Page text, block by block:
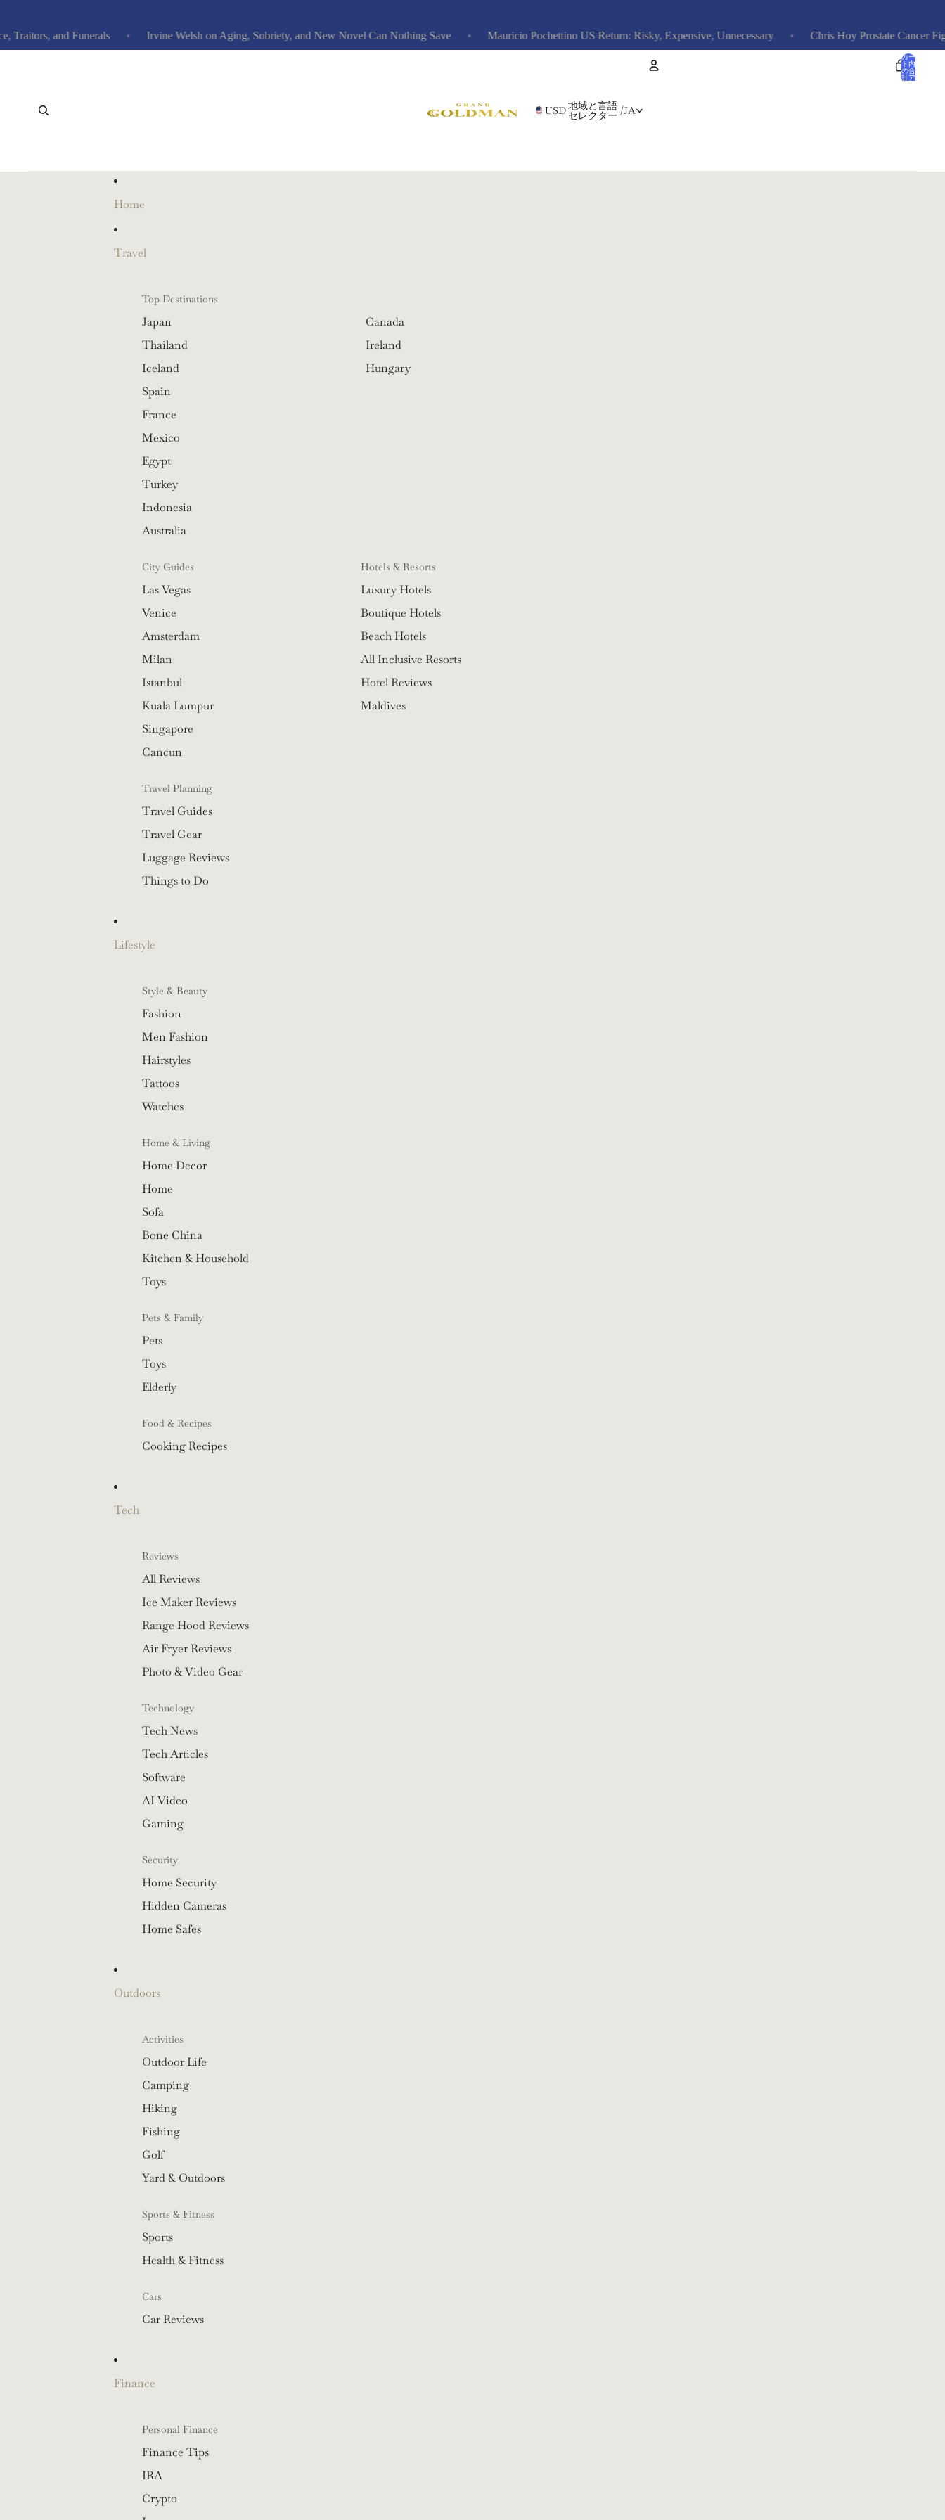
and Funerals Irvine Welsh on Aging, Sobriety, and New Novel Can Nothing Save Mauricio Pochettino US Return: Risky, Expensive, Unnecessary Chris Hoy Prostate Cancer Fight:
USD地域と言語
セレクター /JA
カー
ト内
の合
計ア
Home
Travel
Top Destinations
Japan
Thailand
Iceland
Spain
France
Mexico
Egypt
Turkey
Indonesia
Australia
Canada
Ireland
Hungary
City Guides
Las Vegas
Venice
Amsterdam
Milan
Istanbul
Kuala Lumpur
Singapore
Cancun
Hotels & Resorts
Luxury Hotels
Boutique Hotels
Beach Hotels
All Inclusive Resorts
Hotel Reviews
Maldives
Travel Planning
Travel Guides
Travel Gear
Luggage Reviews
Things to Do
Lifestyle
Style & Beauty
Fashion
Men Fashion
Hairstyles
Tattoos
Watches
Home & Living
Home Decor
Home
Sofa
Bone China
Kitchen & Household
Toys
Pets & Family
Pets
Toys
Elderly
Food & Recipes
Cooking Recipes
Tech
Reviews
All Reviews
Ice Maker Reviews
Range Hood Reviews
Air Fryer Reviews
Photo & Video Gear
Technology
Tech News
Tech Articles
Software
AI Video
Gaming
Security
Home Security
Hidden Cameras
Home Safes
Outdoors
Activities
Outdoor Life
Camping
Hiking
Fishing
Golf
Yard & Outdoors
Sports & Fitness
Sports
Health & Fitness
Cars
Car Reviews
Finance
Personal Finance
Finance Tips
IRA
Crypto